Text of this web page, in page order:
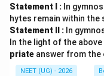
Hence:
पद 4: अंतिम उत्तर
अतः सही विकल्प (C) है।
Statement I : In
hytes remain within the
Statement II : In
In the light of the
priate answer from the
NEET (UG) - 2026